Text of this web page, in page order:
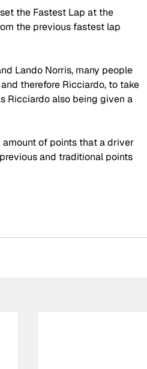
the Fastest Lap at the
the previous fastest lap
Lando Norris, many people
therefore Ricciardo, to take
Ricciardo also being given a
of points that a driver
and traditional points